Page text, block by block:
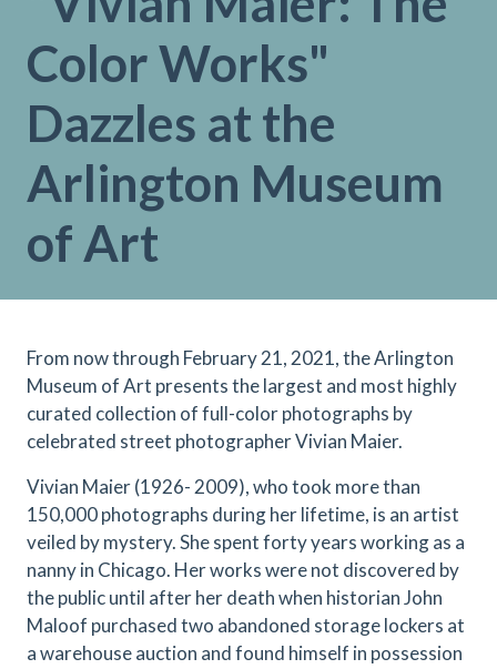
Color Works"
Dazzles at the
Arlington Museum
of Art
From now through February 21, 2021 , the Arlington
Museum of Art presents the largest and most highly
curated collection of full-color photographs by
celebrated street photographer Vivian Maier.
Vivian Maier (1926- 2009), who took more than
150,000 photographs during her lifetime, is an artist
veiled by mystery. She spent forty years working as a
nanny in Chicago. Her works were not discovered by
the public until after her death when historian John
Maloof purchased two abandoned storage lockers at
a warehouse auction and found himself in possession